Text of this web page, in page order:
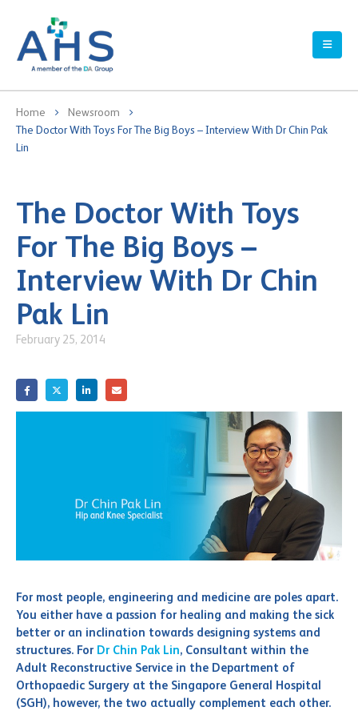
Home
Newsroom
The Doctor With Toys For The Big Boys – Interview With Dr Chin Pak
Lin
The Doctor With Toys
For The Big Boys –
Interview With Dr Chin
Pak Lin
February 25, 2014
For most people, engineering and medicine are poles apart.
You either have a passion for healing and making the sick
better or an inclination towards designing systems and
structures. For Dr Chin Pak Lin, Consultant within the
Adult Reconstructive Service in the Department of
Orthopaedic Surgery at the Singapore General Hospital
(SGH), however, the two actually complement each other.